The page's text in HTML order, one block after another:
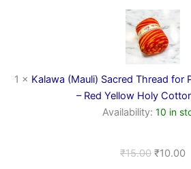
(Mauli)
Sacred
Thread
for
Puja
&
Religious
Rituals
–
Holy
1 × Kalawa (Mauli) Sacred Thread for
– Red Yellow Holy
Availability: 10 in
₹15.00 ₹10.00